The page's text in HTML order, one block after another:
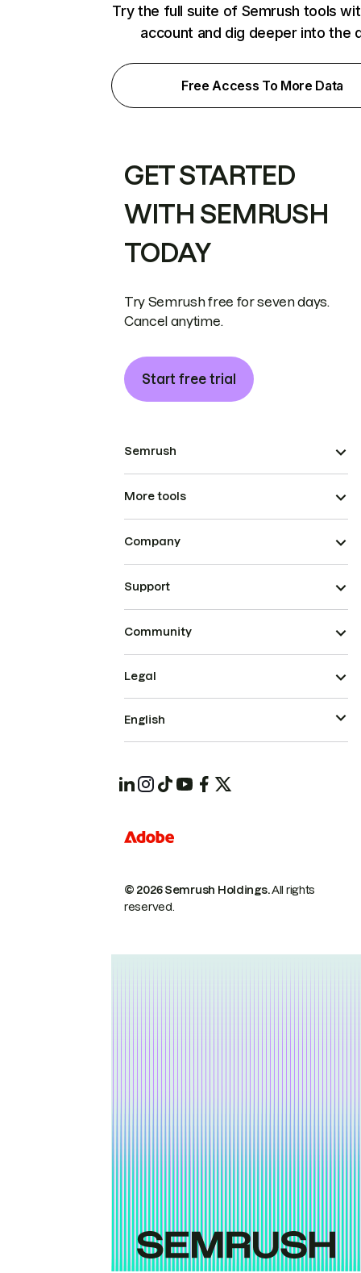
Try the full suite of Semrush tools
account and dig deeper into the
Free Access To More Data
GET STARTED
WITH SEMRUSH
TODAY
Try Semrush free for seven days.
Cancel anytime.
Start free trial
Semrush
More tools
Company
Support
Community
© 2026 Semrush Holdings.All rights
reserved.
Legal
English